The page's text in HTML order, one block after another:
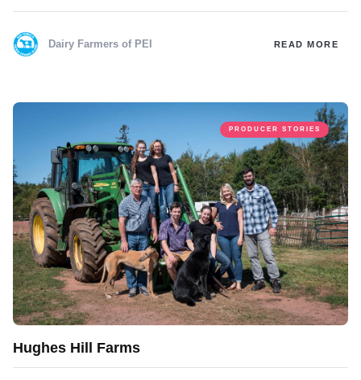
Dairy Farmers of PEI READ MORE
PRODUCER STORIES
Hughes Hill Farms